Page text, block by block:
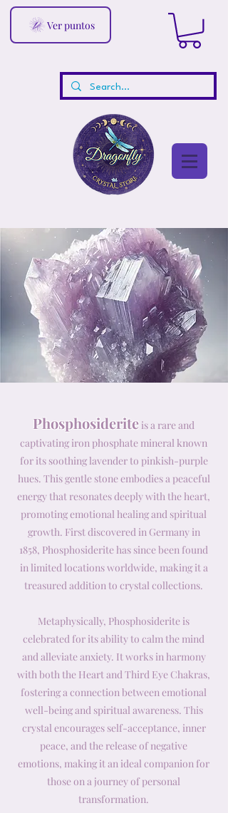
Ver puntos
Phosphosiderite is a rare and
captivating iron phosphate mineral known
for its soothing lavender to pinkish-purple
hues. This gentle stone embodies a peaceful
energy that resonates deeply with the heart,
promoting emotional healing and spiritual
growth. First discovered in Germany in
1858, Phosphosiderite has since been found
in limited locations worldwide, making it a
treasured addition to crystal collections.
Metaphysically, Phosphosiderite is
celebrated for its ability to calm the mind
and alleviate anxiety. It works in harmony
with both the Heart and Third Eye Chakras,
fostering a connection between emotional
well-being and spiritual awareness. This
crystal encourages self-acceptance, inner
peace, and the release of negative
emotions, making it an ideal companion for
those on a journey of personal
transformation.